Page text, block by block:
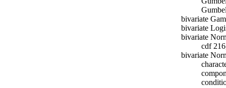
bivariate
bivariate
bivariate
cdf
bivariate